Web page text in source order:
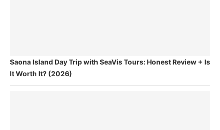
Saona Island Day Trip with SeaVis Tours: Honest Review + Is
It Worth It? (2026)